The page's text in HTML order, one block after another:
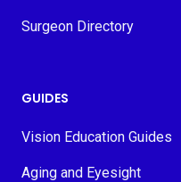
Surgeon Directory
GUIDES
Vision Education Guides
Aging and Eyesight